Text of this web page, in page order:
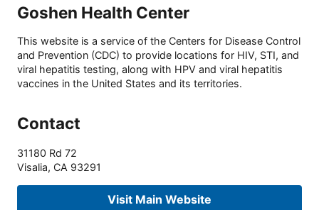
Goshen Health Center
This website is a service of the Centers for Disease Control
and Prevention (CDC) to provide locations for HIV, STI, and
viral hepatitis testing, along with HPV and viral hepatitis
vaccines in the United States and its territories.
Contact
31180 Rd 72
Visalia, CA 93291
Visit Main Website